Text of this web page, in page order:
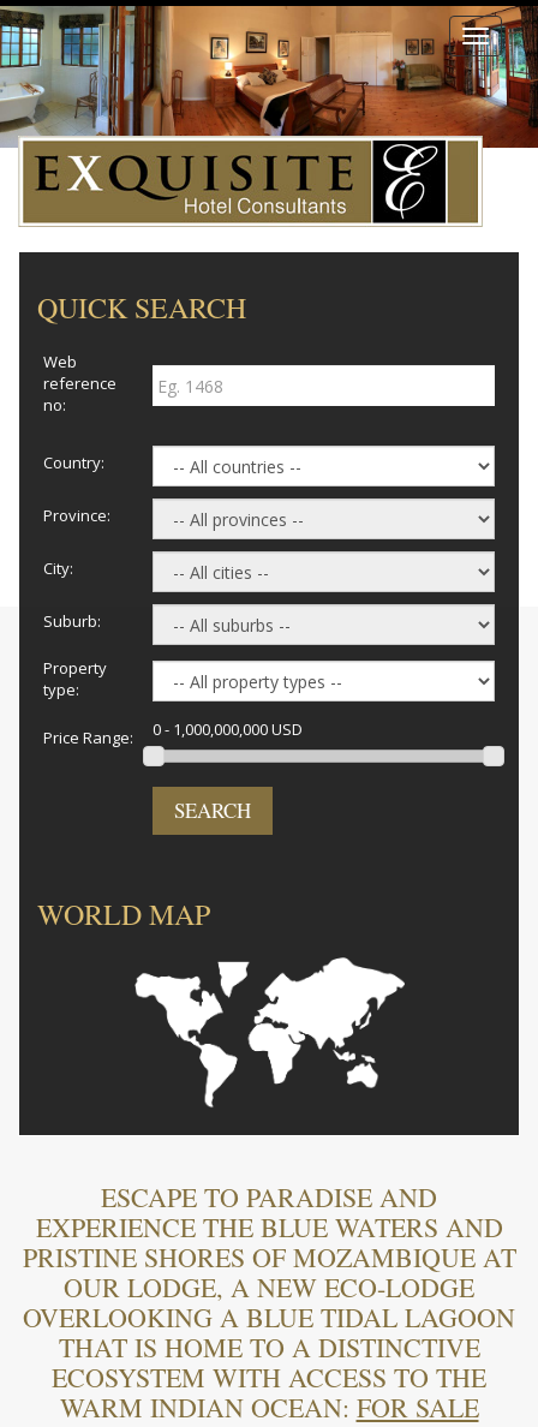
Toggle
QUICK SEARCH
Web
reference
no:
Country:
Province:
City:
Suburb:
Property
type:
Price Range: 0 - 1,000,000,000 USD
SEARCH
WORLD MAP
ESCAPE TO PARADISE AND
EXPERIENCE THE BLUE WATERS AND
PRISTINE SHORES OF MOZAMBIQUE AT
OUR LODGE, A NEW ECO-LODGE
OVERLOOKING A BLUE TIDAL LAGOON
THAT IS HOME TO A DISTINCTIVE
ECOSYSTEM WITH ACCESS TO THE
WARM INDIAN OCEAN: FOR SALE